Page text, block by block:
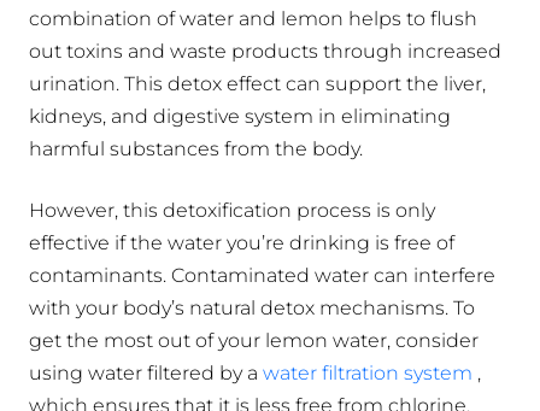
combination of water and lemon helps to flush
out toxins and waste products through increased
urination. This detox effect can support the liver,
kidneys, and digestive system in eliminating
harmful substances from the body.
However, this detoxification process is only
effective if the water you’re drinking is free of
contaminants. Contaminated water can interfere
with your body’s natural detox mechanisms. To
get the most out of your lemon water, consider
using water filtered by a water filtration system ,
which ensures that it is less free from chlorine,